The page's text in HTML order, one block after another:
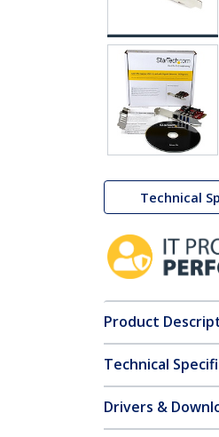
Technical
Product
Technical
Drivers &